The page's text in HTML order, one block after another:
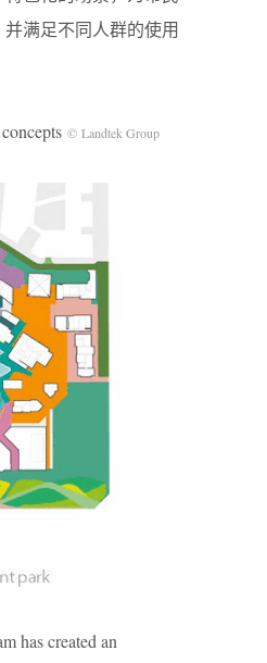
满足不同人群的使用
© Landtek Group
has created an